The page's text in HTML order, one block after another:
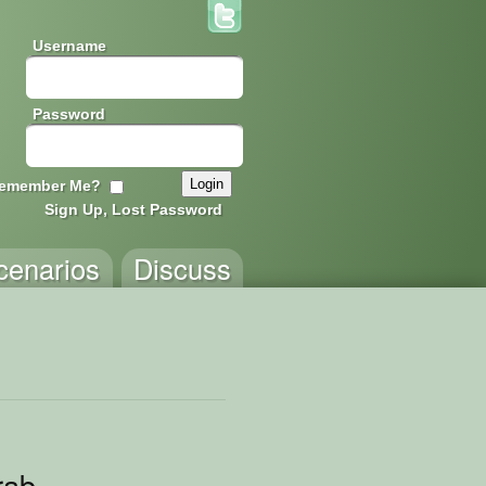
Username
Password
Me?
Sign Up, Lost Password
Discuss